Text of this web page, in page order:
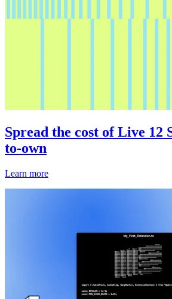
Spread the cost of Live 12
to-own
Learn more